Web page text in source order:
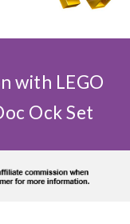
with LEGO
Ock Set